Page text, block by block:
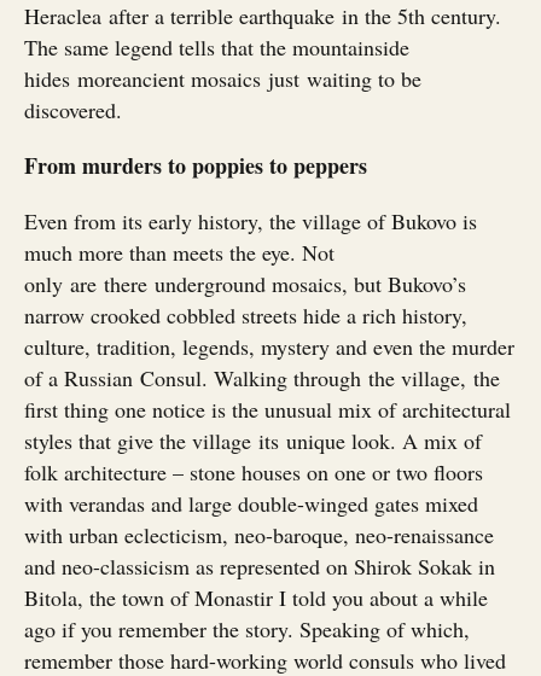
Heraclea after a terrible earthquake in the 5th century.
The same legend tells that the mountainside
hides moreancient mosaics just waiting to be
discovered.
From murders to poppies to peppers
Even from its early history, the village of Bukovo is
much more than meets the eye. Not
only are there underground mosaics, but Bukovo’s
narrow crooked cobbled streets hide a rich history,
culture, tradition, legends, mystery and even the murder
of a Russian Consul. Walking through the village, the
first thing one notice is the unusual mix of architectural
styles that give the village its unique look. A mix of
folk architecture – stone houses on one or two floors
with verandas and large double-winged gates mixed
with urban eclecticism, neo-baroque, neo-renaissance
and neo-classicism as represented on Shirok Sokak in
Bitola, the town of Monastir I told you about a while
ago if you remember the story. Speaking of which,
remember those hard-working world consuls who lived